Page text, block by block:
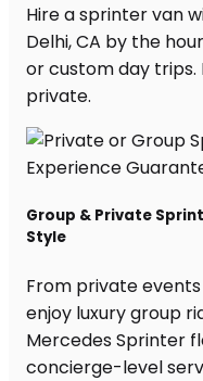
Hire a sprinter van
Delhi, CA by the
or custom day trips.
private.
Group & Private
Style
From private
enjoy luxury group
Mercedes Sprinter
concierge-level